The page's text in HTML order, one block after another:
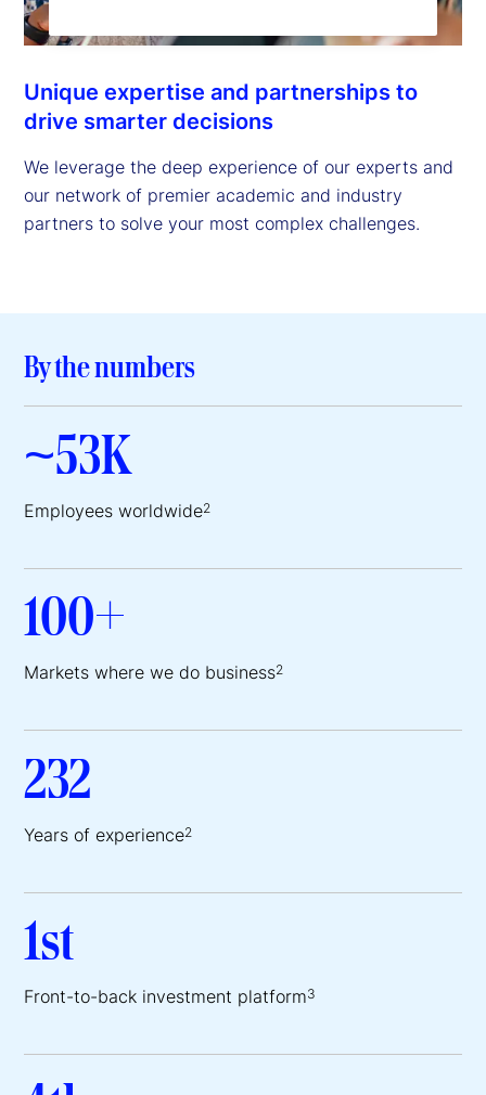
Unique expertise and partnerships to
drive smarter decisions
We leverage the deep experience of our experts and
our network of premier academic and industry
partners to solve your most complex challenges.
By the numbers
~53K
Employees worldwide2
100+
Markets where we do business2
232
Years of experience2
1st
Front-to-back investment platform3